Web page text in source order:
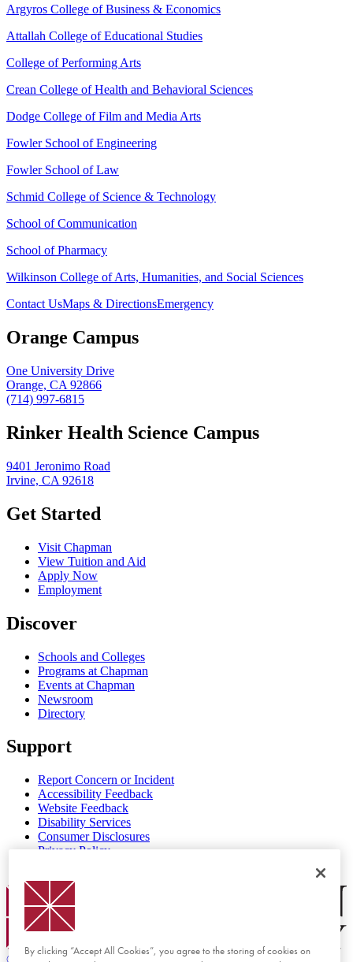
Argyros College of Business & Economics
Attallah College of Educational Studies
College of Performing Arts
Crean College of Health and Behavioral Sciences
Dodge College of Film and Media Arts
Fowler School of Engineering
Fowler School of Law
Schmid College of Science & Technology
School of Communication
School of Pharmacy
Wilkinson College of Arts, Humanities, and Social Sciences
Contact UsMaps & DirectionsEmergency
Orange Campus
One University Drive
Orange, CA 92866
(714) 997-6815
Rinker Health Science Campus
9401 Jeronimo Road
Irvine, CA 92618
Get Started
Visit Chapman
View Tuition and Aid
Apply Now
Employment
Discover
Schools and Colleges
Programs at Chapman
Events at Chapman
Newsroom
Directory
Support
Report Concern or Incident
Accessibility Feedback
Website Feedback
Disability Services
Consumer Disclosures
Privacy Policy
Chapman Logo
© 2026 Chapman University
By clicking “Accept All Cookies”, you agree to the storing of cookies on